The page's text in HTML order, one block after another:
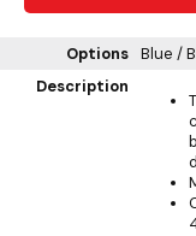
Options Blue /
Description